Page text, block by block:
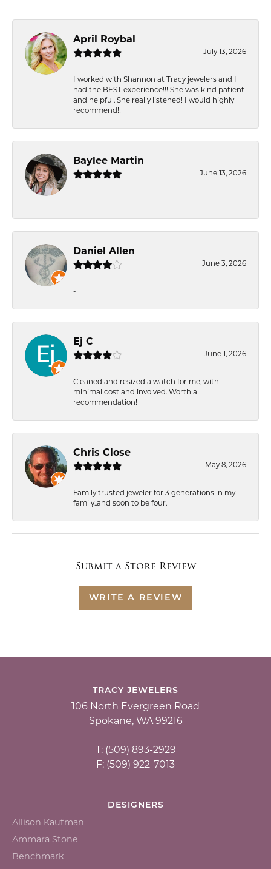
April Roybal
July 13, 2026
I worked with Shannon at Tracy jewelers and I
had the BEST experience!!! She was kind patient
and helpful. She really listened! I would highly
recommend!!
Baylee Martin
June 13, 2026
-
Daniel Allen
June 3, 2026
-
Ej C
June 1, 2026
Cleaned and resized a watch for me, with
minimal cost and involved. Worth a
recommendation!
Chris Close
May 8, 2026
Family trusted jeweler for 3 generations in my
family..and soon to be four.
Submit a Store Review
WRITE A REVIEW
TRACY JEWELERS
106 North Evergreen Road
Spokane, WA 99216
T: (509) 893-2929
F: (509) 922-7013
DESIGNERS
Allison Kaufman
Ammara Stone
Benchmark